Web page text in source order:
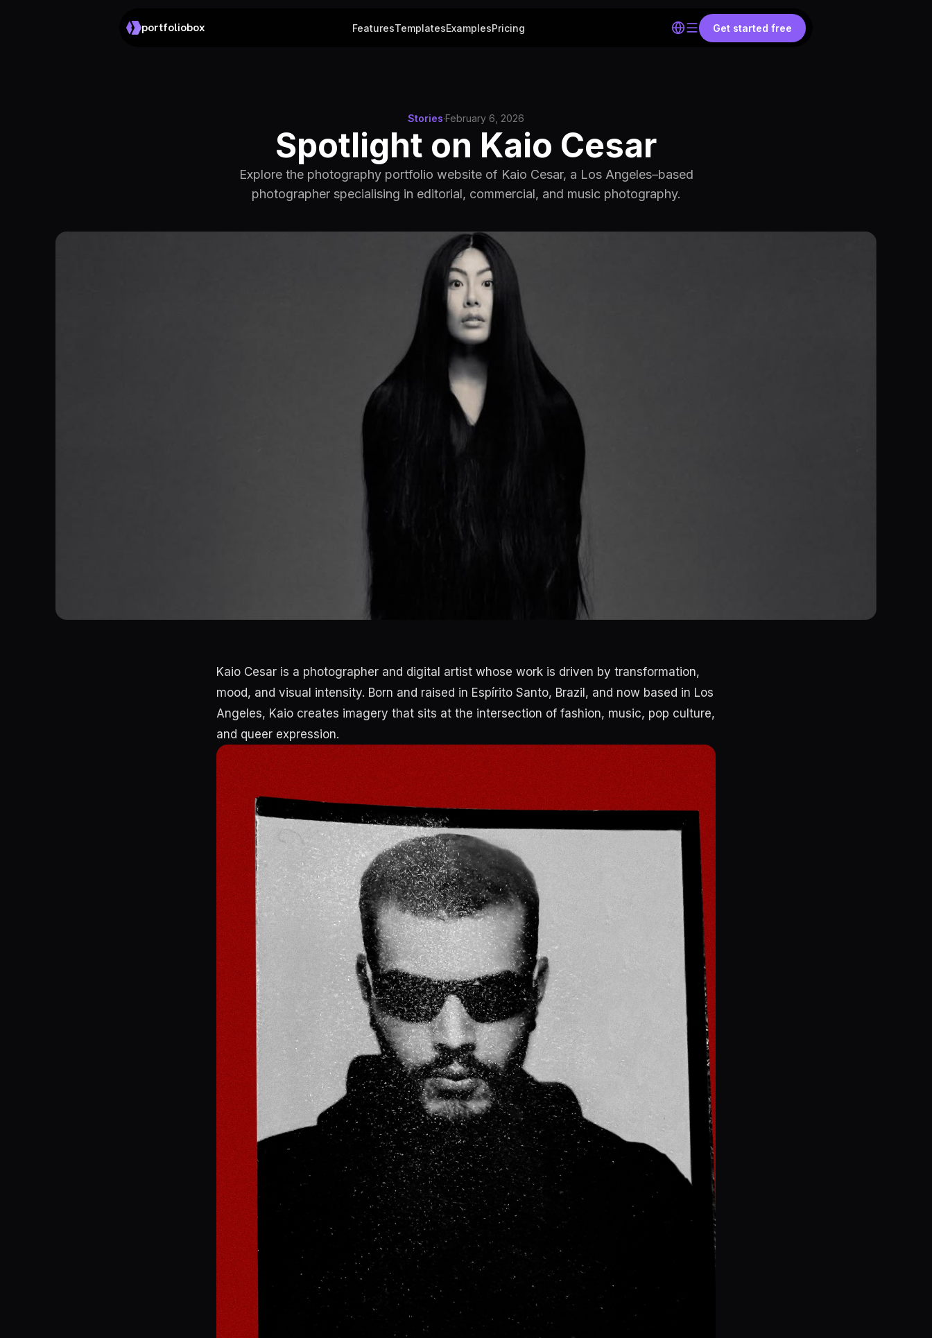
portfoliobox FeaturesTemplatesExamplesPricing Get started free
Stories·February 6, 2026
Spotlight on Kaio Cesar
Explore the photography portfolio website of Kaio Cesar, a Los Angeles–based
photographer specialising in editorial, commercial, and music photography.
Kaio Cesar is a photographer and digital artist whose work is driven by transformation,
mood, and visual intensity. Born and raised in Espírito Santo, Brazil, and now based in Los
Angeles, Kaio creates imagery that sits at the intersection of fashion, music, pop culture,
and queer expression.